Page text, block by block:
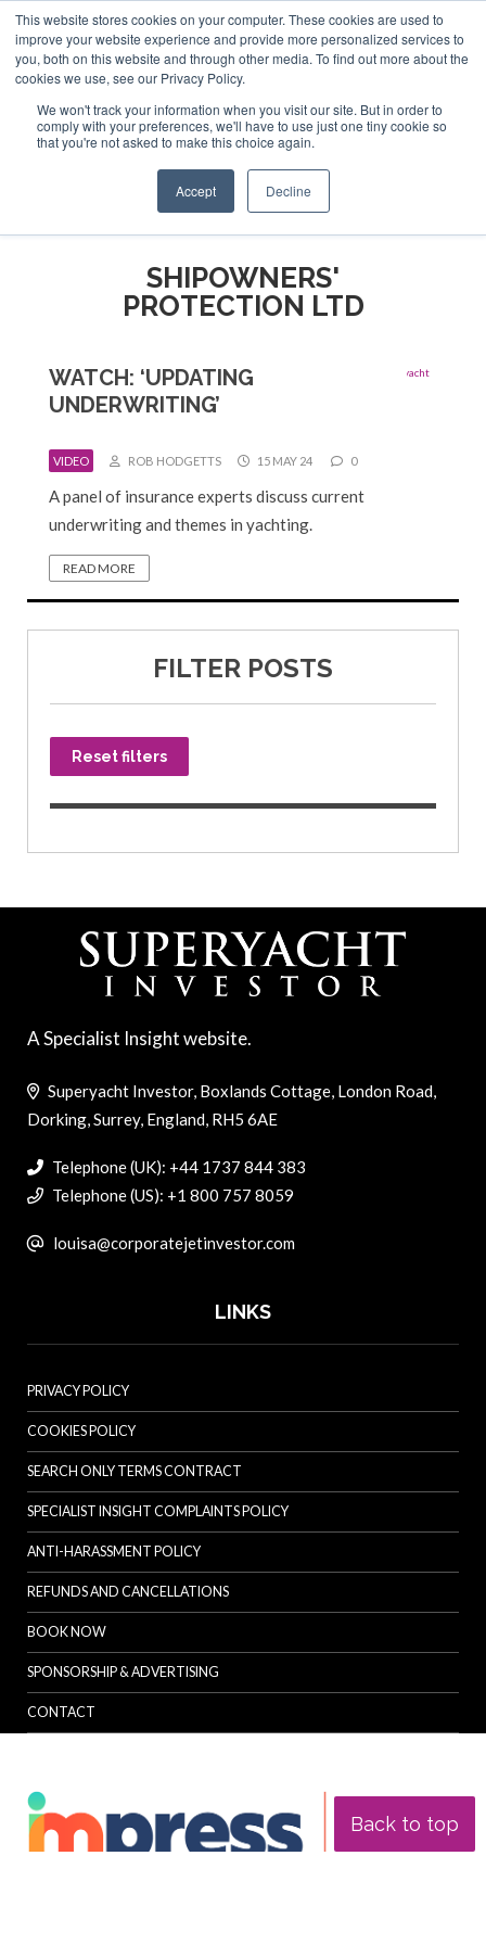
This website stores cookies on your computer. These cookies are used to
improve your website experience and provide more personalized services to
you, both on this website and through other media. To find out more about the
cookies we use, see our Privacy Policy.
We won't track your information when you visit our site. But in order to
comply with your preferences, we'll have to use just one tiny cookie so
that you're not asked to make this choice again.
Accept Decline
ABOUT US CONTACT
ADVERTISE & SPONSOR
Search
Search
Search
SHIPOWNERS'
PROTECTION LTD
WATCH: ‘UPDATING
UNDERWRITING’
VIDEO ROB HODGETTS 15 MAY 24 0
A panel of insurance experts discuss current
underwriting and themes in yachting.
READ MORE
FILTER POSTS
Reset filters
Back to top
A Specialist Insight website.
Superyacht Investor, Boxlands Cottage, London Road,
Dorking, Surrey, England, RH5 6AE
Telephone (UK): +44 1737 844 383
Telephone (US): +1 800 757 8059
louisa@corporatejetinvestor.com
LINKS
PRIVACY POLICY
COOKIES POLICY
SEARCH ONLY TERMS CONTRACT
SPECIALIST INSIGHT COMPLAINTS POLICY
ANTI-HARASSMENT POLICY
REFUNDS AND CANCELLATIONS
BOOK NOW
SPONSORSHIP & ADVERTISING
CONTACT